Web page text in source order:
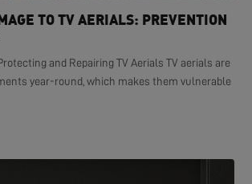
TO TV AERIALS: PREVENTION
and Repairing TV Aerials TV aerials are
year-round, which makes them vulnerable